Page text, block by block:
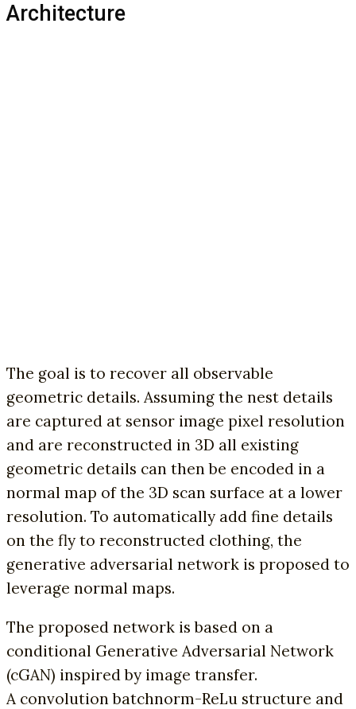
Architecture
The goal is to recover all observable
geometric details. Assuming the nest details
are captured at sensor image pixel resolution
and are reconstructed in 3D all existing
geometric details can then be encoded in a
normal map of the 3D scan surface at a lower
resolution. To automatically add fine details
on the fly to reconstructed clothing, the
generative adversarial network is proposed to
leverage normal maps.
The proposed network is based on a
conditional Generative Adversarial Network
(cGAN) inspired by image transfer.
A convolution batchnorm-ReLu structure and